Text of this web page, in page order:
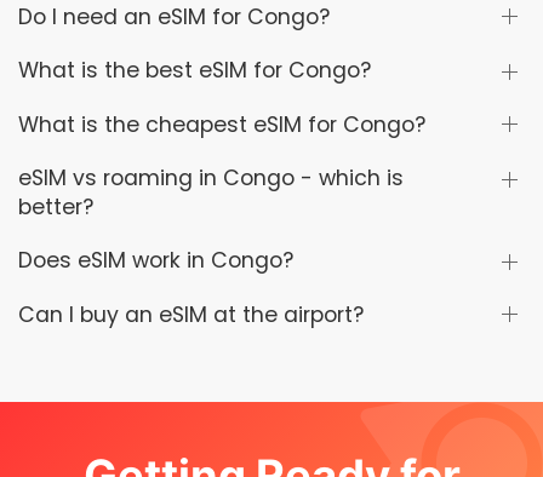
Do I need an eSIM for Congo?
What is the best eSIM for Congo?
What is the cheapest eSIM for Congo?
eSIM vs roaming in Congo - which is
better?
Does eSIM work in Congo?
Can I buy an eSIM at the airport?